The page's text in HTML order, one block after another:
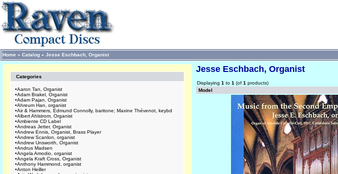
Home » Catalog » Jesse Eschbach, Organist
Categories
•Aaron Tan, Organist
•Adam Brakel, Organist
•Adam Pajan, Organist
•Ahreum Han, organist
•Air & Hammers, Edmund Connolly, baritone; Maxine Thévenot, keybd
•Albert Ahlstrom, Organist
•Ambiente CD Label
•Andreas Jetter, Organist
•Andrew Ennis, Organist, Brass Player
•Andrew Scanlon, organist
•Andrew Unsworth, Organist
•Andrus Madsen
•Angela Amodio, organist
•Angela Kraft Cross, Organist
•Anthony Hammond, organist
•Anton Heiller
Jesse Eschbach, Organist
Displaying 1 to 1 (of 1 products)
Model